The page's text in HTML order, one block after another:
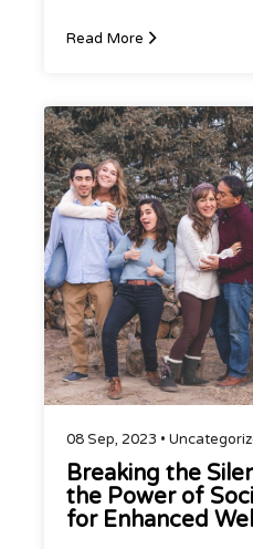
Read More
08 Sep, 2023 •
Breaking the
the Power of
for Enhanced